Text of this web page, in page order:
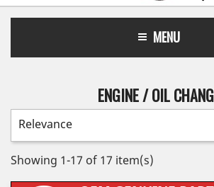
MENU
ENGINE / OIL
Relevance
Showing 1-17 of 17 item(s)